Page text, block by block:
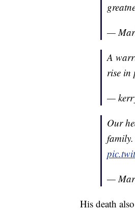
—
A
rise in
—
Our
family.
—
His death